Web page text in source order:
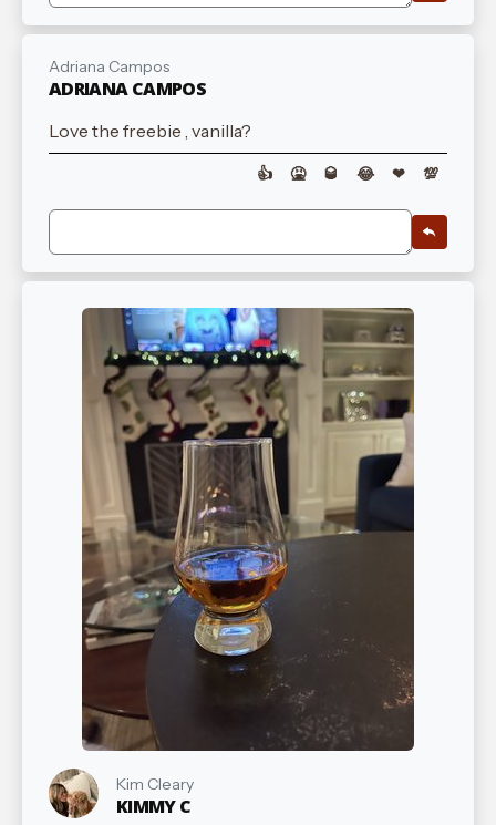
Adriana Campos
ADRIANA CAMPOS
Love the freebie , vanilla?
👍 🤮 🥃 😂 ❤ 💯
Kim Cleary
KIMMY C